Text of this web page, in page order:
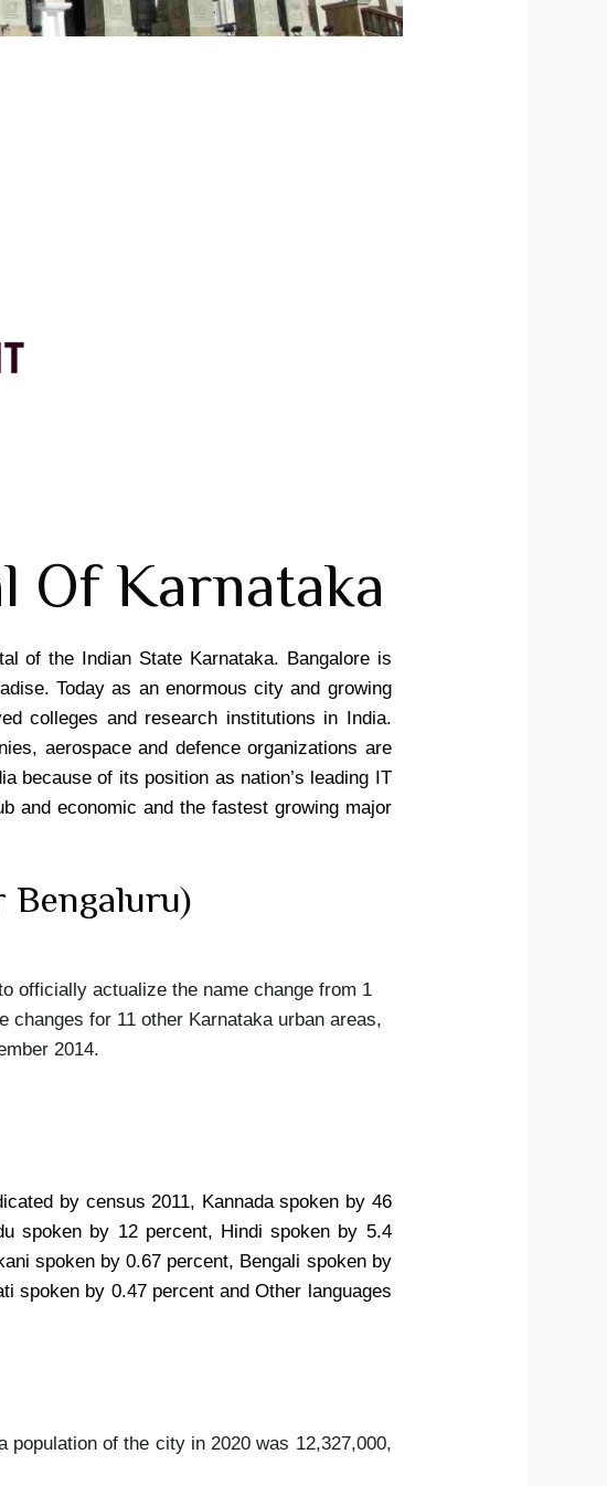
Of Karnataka
of the Indian State Karnataka. Bangalore is
Today as an enormous city and growing
colleges and research institutions in India.
aerospace and defence organizations are
because of its position as nation’s leading IT
and economic and the fastest growing major
Bengaluru)
officially actualize the name change from 1
changes for 11 other Karnataka urban areas,
2014.
by census 2011, Kannada spoken by 46
spoken by 12 percent, Hindi spoken by 5.4
spoken by 0.67 percent, Bengali spoken by
spoken by 0.47 percent and Other languages
population of the city in 2020 was 12,327,000,